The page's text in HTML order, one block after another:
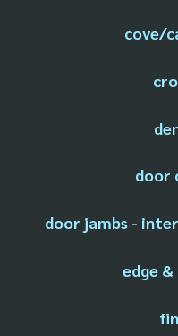
cove/
door
door jambs -
edge